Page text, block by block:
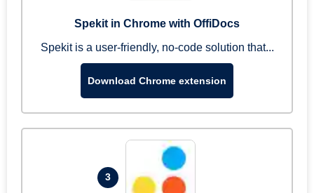
Spekit in Chrome with OffiDocs
Spekit is a user-friendly, no-code solution that...
Download Chrome extension
3